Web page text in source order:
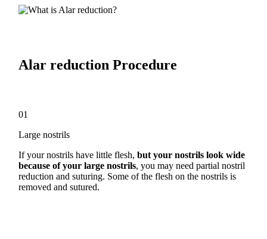
Alar reduction Procedure
01
Large nostrils
If your nostrils have little flesh,but your nostrils look wide
because of your large nostrils, you may need partial nostril
reduction and suturing. Some of the flesh on the nostrils is
removed and sutured.